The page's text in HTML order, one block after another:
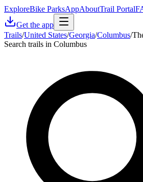
ExploreBike ParksAppAboutTrail Portal
Get the app
Trails/United States/Georgia/Columbus/
Search trails in Columbus